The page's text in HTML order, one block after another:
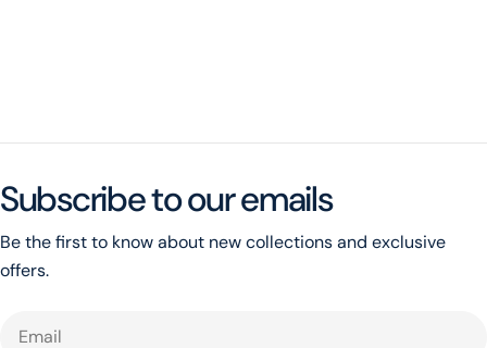
Subscribe to our emails
Be the first to know about new collections and exclusive
offers.